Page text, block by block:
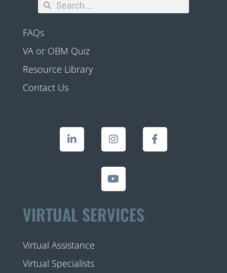
FAQs
VA or OBM Quiz
Resource Library
Contact Us
VIRTUAL SERVICES
Virtual Assistance
Virtual Specialists